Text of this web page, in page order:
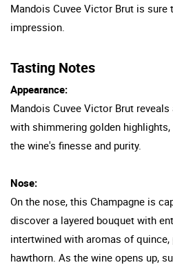
Mandois Cuvee Victor Brut is sure
impression.
Tasting Notes
Appearance:
Mandois Cuvee Victor Brut
with shimmering golden
the wine's finesse and purity.
Nose:
On the nose, this Champagne is
discover a layered bouquet with
intertwined with aromas of quince,
hawthorn. As the wine opens up,